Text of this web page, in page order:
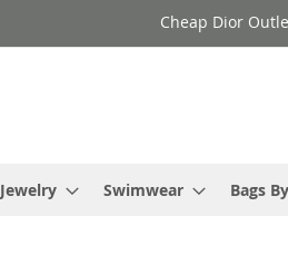
Cheap Dior
Jewelry Swimwear Bags